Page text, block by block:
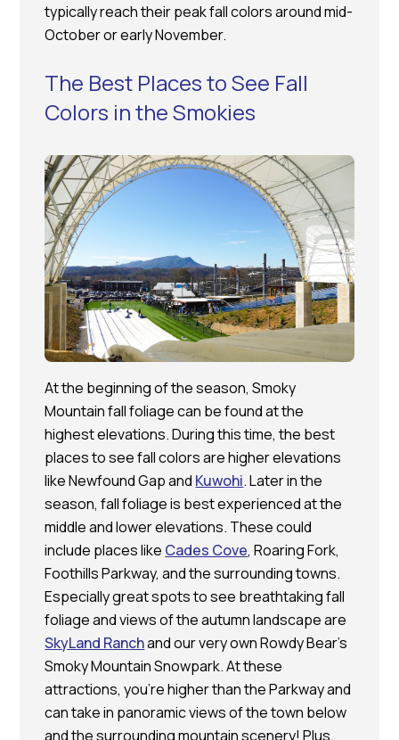
typically reach their peak fall colors around mid-
October or early November.
The Best Places to See Fall
Colors in the Smokies
At the beginning of the season, Smoky
Mountain fall foliage can be found at the
highest elevations. During this time, the best
places to see fall colors are higher elevations
like Newfound Gap and Kuwohi. Later in the
season, fall foliage is best experienced at the
middle and lower elevations. These could
include places like Cades Cove, Roaring Fork,
Foothills Parkway, and the surrounding towns.
Especially great spots to see breathtaking fall
foliage and views of the autumn landscape are
SkyLand Ranchand our very own Rowdy Bear’s
Smoky Mountain Snowpark. At these
attractions, you’re higher than the Parkway and
can take in panoramic views of the town below
and the surrounding mountain scenery! Plus,